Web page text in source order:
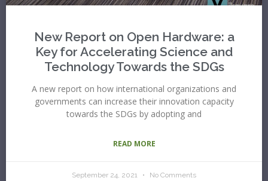
New Report on Open Hardware: a
Key for Accelerating Science and
Technology Towards the SDGs
A new report on how international organizations and
governments can increase their innovation capacity
towards the SDGs by adopting and
READ MORE
September 24, 2021 No Comments